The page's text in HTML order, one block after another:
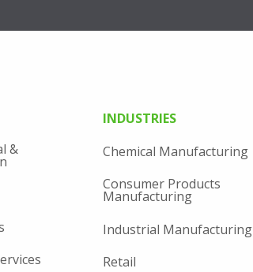
&
INDUSTRIES
Chemical Manufacturing
Consumer Products
Manufacturing
Industrial Manufacturing
Retail